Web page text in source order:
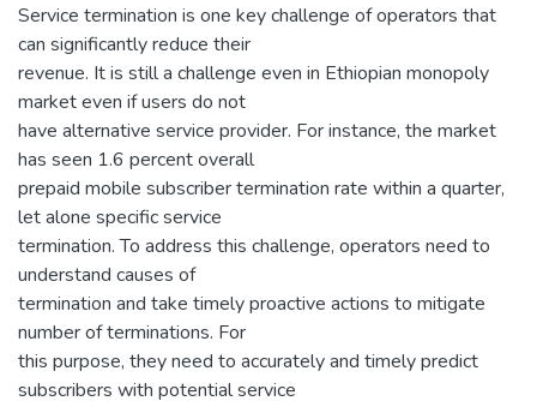
Service termination is one key challenge of operators that
can significantly reduce their
revenue. It is still a challenge even in Ethiopian monopoly
market even if users do not
have alternative service provider. For instance, the market
has seen 1.6 percent overall
prepaid mobile subscriber termination rate within a quarter,
let alone specific service
termination. To address this challenge, operators need to
understand causes of
termination and take timely proactive actions to mitigate
number of terminations. For
this purpose, they need to accurately and timely predict
subscribers with potential service